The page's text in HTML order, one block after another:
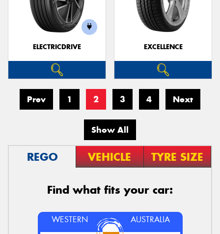
ELECTRICDRIVE EXCELLENCE
Prev 1 2 3 4 Next
Show All
REGO VEHICLE TYRE SIZE
Find what fits your car:
WESTERN AUSTRALIA